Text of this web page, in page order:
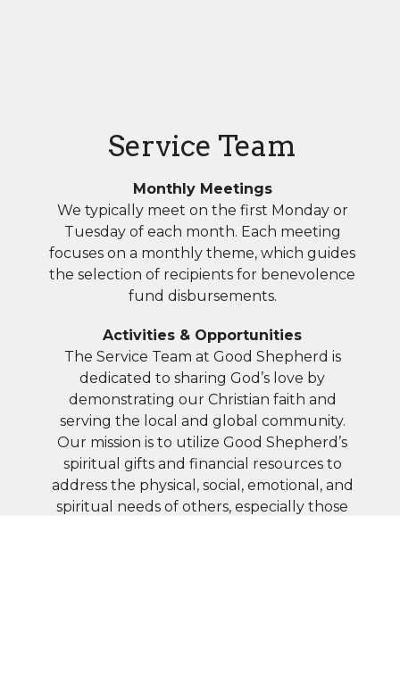
Service Team
Monthly Meetings
We typically meet on the first Monday or
Tuesday of each month. Each meeting
focuses on a monthly theme, which guides
the selection of recipients for benevolence
fund disbursements.
Activities & Opportunities
The Service Team at Good Shepherd is
dedicated to sharing God’s love by
demonstrating our Christian faith and
serving the local and global community.
Our mission is to utilize Good Shepherd’s
spiritual gifts and financial resources to
address the physical, social, emotional, and
spiritual needs of others, especially those